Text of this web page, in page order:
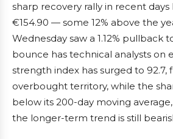
sharp recovery rally in recent
€154.90 — some 12% above the
Wednesday saw a 1.12% pullback
bounce has technical analysts on
strength index has surged to 92.7,
overbought territory, while the
below its 200-day moving
the longer-term trend is still